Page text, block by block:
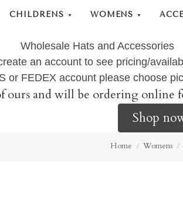
CHILDRENS WOMENS
Wholesale Hats and Accessories
an account to see pricing/
or FEDEX account please choose
ours and will be ordering online
Shop
Home Womens